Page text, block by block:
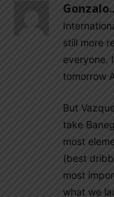
still more
everyone.
tomorrow
But
take
most
(best
most
what we